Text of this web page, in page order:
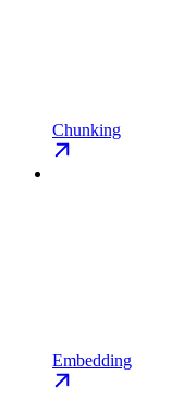
Chunking
Embedding